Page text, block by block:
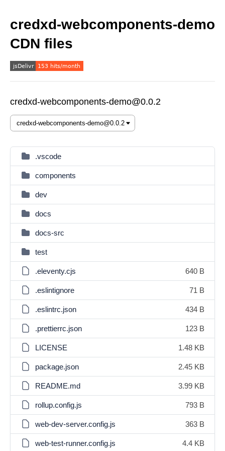
credxd-webcomponents-demo
CDN files
credxd-webcomponents-demo@0.0.2
.vscode
components
dev
docs
docs-src
test
.eleventy.cjs 640 B
.eslintignore 71 B
.eslintrc.json 434 B
.prettierrc.json 123 B
LICENSE 1.48 KB
package.json 2.45 KB
README.md 3.99 KB
rollup.config.js 793 B
web-dev-server.config.js 363 B
web-test-runner.config.js 4.4 KB